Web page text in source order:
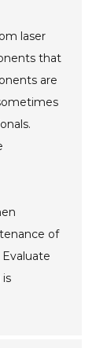
laser
that
are
of